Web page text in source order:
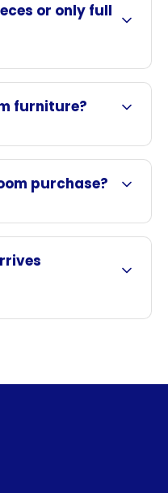
or only full
furniture?
purchase?